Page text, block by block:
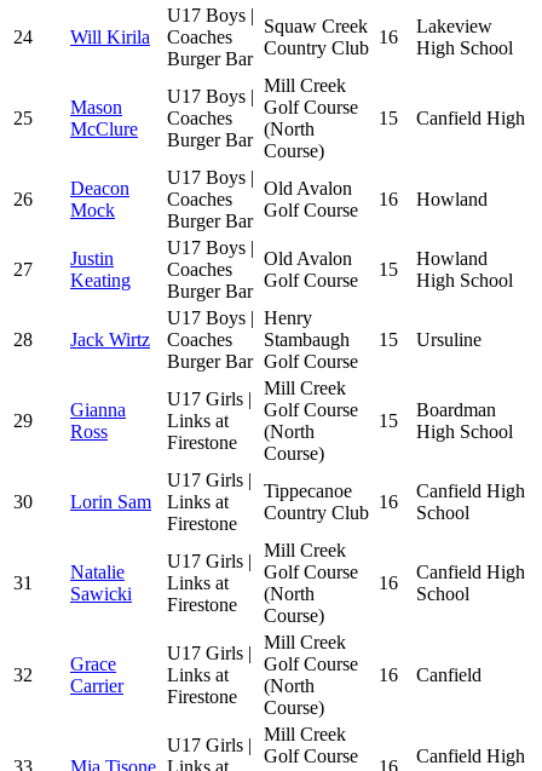
24 Will Kirila
U17 Boys |
Coaches
Burger Bar
Squaw Creek
Country Club
16
Lakeview
High School
25
Mason
McClure
U17 Boys |
Coaches
Burger Bar
Mill Creek
Golf Course
(North
Course)
15 Canfield High
26
Deacon
Mock
U17 Boys |
Coaches
Burger Bar
Old Avalon
Golf Course
16 Howland
27
Justin
Keating
U17 Boys |
Coaches
Burger Bar
Old Avalon
Golf Course
15
Howland
High School
28 Jack Wirtz
U17 Boys |
Coaches
Burger Bar
Henry
Stambaugh
Golf Course
15 Ursuline
29
Gianna
Ross
U17 Girls |
Links at
Firestone
Mill Creek
Golf Course
(North
Course)
15
Boardman
High School
30 Lorin Sam
U17 Girls |
Links at
Firestone
Tippecanoe
Country Club
16
Canfield High
School
31
Natalie
Sawicki
U17 Girls |
Links at
Firestone
Mill Creek
Golf Course
(North
Course)
16
Canfield High
School
32
Grace
Carrier
U17 Girls |
Links at
Firestone
Mill Creek
Golf Course
(North
Course)
16 Canfield
33 Mia Tisone
U17 Girls |
Links at
Mill Creek
Golf Course
16
Canfield High